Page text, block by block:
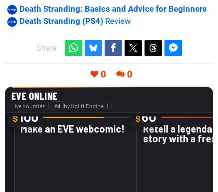
Death Stranding: Basics and Advice for Beginners
Death Stranding (PS4) Review
Share:
0 0